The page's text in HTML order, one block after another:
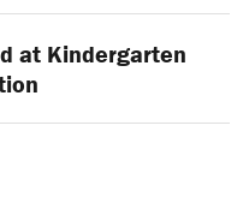
at Kindergarten